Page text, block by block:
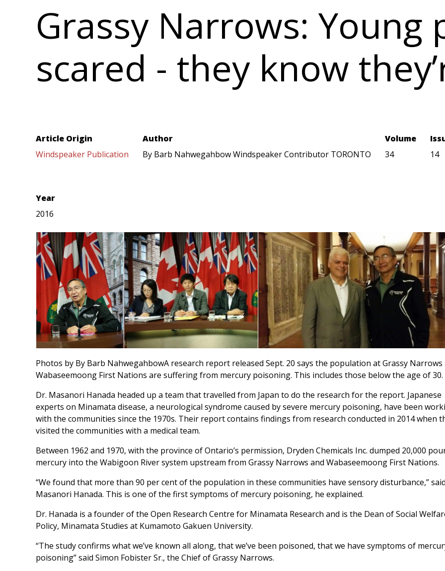
Grassy Narrows: Young
scared - they know
Article Origin
Windspeaker Publication
Author
By Barb Nahwegahbow Windspeaker Contributor TORONTO
Volume
34
14
Year
2016
Photos by By Barb NahwegahbowA research report released Sept. 20 says the population at Grassy Narrows
Wabaseemoong First Nations are suffering from mercury poisoning. This includes those below the age of 30.
Dr. Masanori Hanada headed up a team that travelled from Japan to do the research for the report. Japanese
experts on Minamata disease, a neurological syndrome caused by severe mercury poisoning, have been
with the communities since the 1970s. Their report contains findings from research conducted in 2014 when
visited the communities with a medical team.
Between 1962 and 1970, with the province of Ontario’s permission, Dryden Chemicals Inc. dumped 20,000
mercury into the Wabigoon River system upstream from Grassy Narrows and Wabaseemoong First Nations.
“We found that more than 90 per cent of the population in these communities have sensory disturbance,”
Masanori Hanada. This is one of the first symptoms of mercury poisoning, he explained.
Dr. Hanada is a founder of the Open Research Centre for Minamata Research and is the Dean of Social
Policy, Minamata Studies at Kumamoto Gakuen University.
“The study confirms what we’ve known all along, that we’ve been poisoned, that we have symptoms of
poisoning” said Simon Fobister Sr., the Chief of Grassy Narrows.